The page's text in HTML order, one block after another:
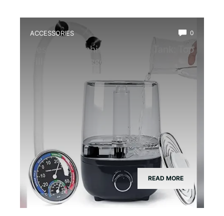
ACCESSORIES 0
Best Fog Machine for Newt Tank: Top
Fill Reptile Fogger Review
READ MORE